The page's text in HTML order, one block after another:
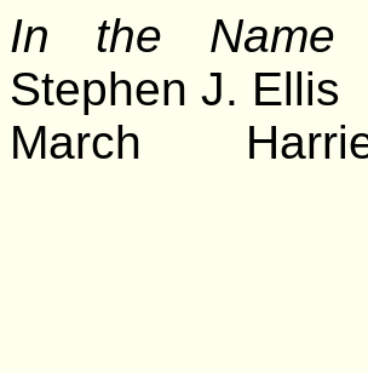
In the
Stephen J. Ellis
March